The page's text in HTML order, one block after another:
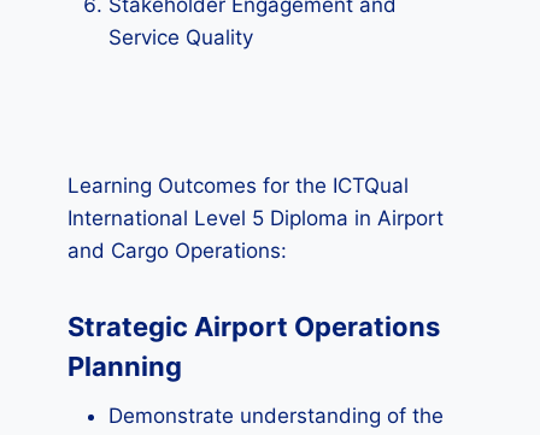
Stakeholder Engagement and
Service Quality
Learning Outcomes for the ICTQual
International Level 5 Diploma in Airport
and Cargo Operations:
Strategic Airport Operations
Planning
Demonstrate understanding of the